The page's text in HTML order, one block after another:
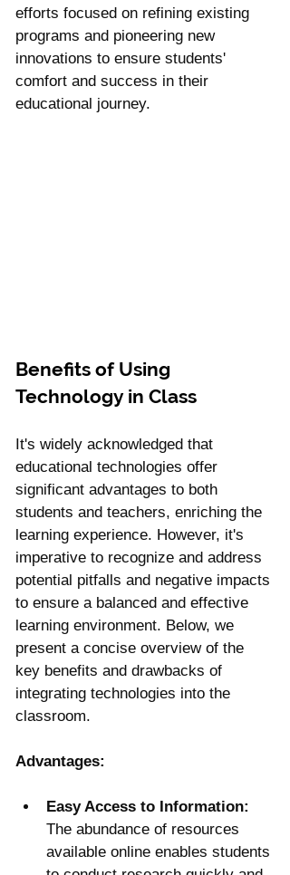
efforts focused on refining existing
programs and pioneering new
innovations to ensure students'
comfort and success in their
educational journey.
Benefits of Using
Technology in Class
It's widely acknowledged that
educational technologies offer
significant advantages to both
students and teachers, enriching the
learning experience. However, it's
imperative to recognize and address
potential pitfalls and negative impacts
to ensure a balanced and effective
learning environment. Below, we
present a concise overview of the
key benefits and drawbacks of
integrating technologies into the
classroom.
Advantages:
Easy Access to Information:
The abundance of resources
available online enables students